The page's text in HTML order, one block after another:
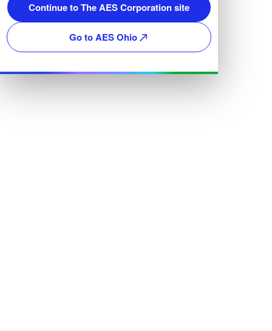
Continue to The AES Corporation site
Go to AES Ohio